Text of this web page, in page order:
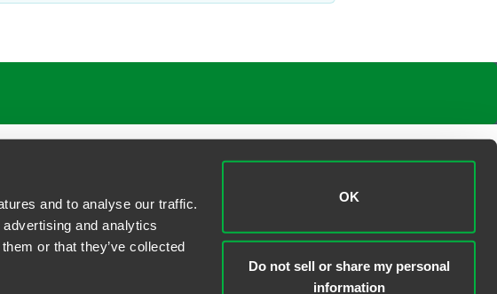
and to analyse our traffic.
and analytics
or that they’ve collected
OK
Do not sell or share my personal
information